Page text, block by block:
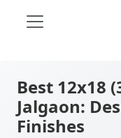
Best 12x18
Jalgaon:
Finishes